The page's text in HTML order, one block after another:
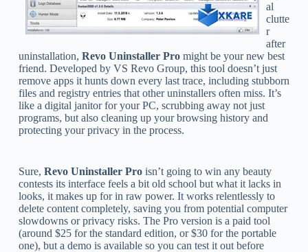
al
clutte
r
after
uninstallation, Revo Uninstaller Promight be your new best
friend. Developed by VS Revo Group, this tool doesn’t just
remove apps it hunts down every last trace, including stubborn
files and registry entries that other uninstallers often miss. It’s
like a digital janitor for your PC, scrubbing away not just
programs, but also cleaning up your browsing history and
protecting your privacy in the process.
Sure, Revo Uninstaller Proisn’t going to win any beauty
contests its interface feels a bit old school but what it lacks in
looks, it makes up for in raw power. It works relentlessly to
delete content completely, saving you from potential computer
slowdowns or privacy risks. The Pro version is a paid tool
(around $25 for the standard edition, or $30 for the portable
one), but a demo is available so you can test it out before